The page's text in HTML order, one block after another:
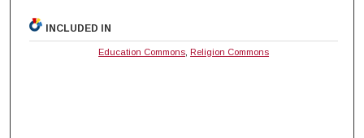
INCLUDED IN
Education Commons Religion Commons